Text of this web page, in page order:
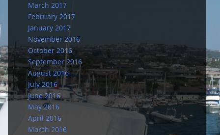
March 2017
February 2017
January 2017
November 2016
October 2016
September 2016
August 2016
July 2016
June 2016
May 2016
April 2016
March 2016